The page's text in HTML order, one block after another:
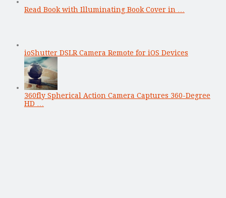
Read Book with Illuminating Book Cover in …
ioShutter DSLR Camera Remote for iOS Devices
360fly Spherical Action Camera Captures 360-Degree
HD …